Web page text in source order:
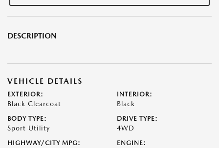
DESCRIPTION
VEHICLE DETAILS
EXTERIOR:
Black Clearcoat
INTERIOR:
Black
BODY TYPE:
Sport Utility
DRIVE TYPE:
4WD
HIGHWAY/CITY MPG: ENGINE: